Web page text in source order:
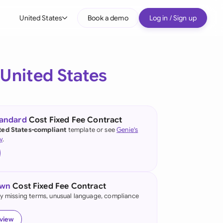
United States
(English)
Kong
Book a demo Log in / Sign up
United States
Cost Fixed Fee Contract
States-compliant template or seeGenie's
.
Cost Fixed Fee Contract
missing terms, unusual language, compliance